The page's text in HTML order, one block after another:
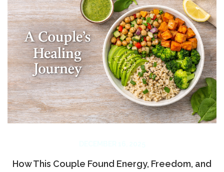
How This Couple Found Energy, Freedom, and